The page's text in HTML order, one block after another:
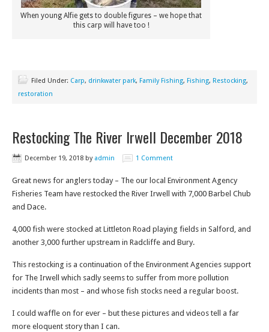
When young Alfie gets to double figures – we hope that
this carp will have too !
Filed Under: Carp, drinkwater park, Family Fishing, Fishing, Restocking,
restoration
Restocking The River Irwell December 2018
December 19, 2018 by admin 1 Comment
Great news for anglers today – The our local Environment Agency
Fisheries Team have restocked the River Irwell with 7,000 Barbel Chub
and Dace.
4,000 fish were stocked at Littleton Road playing fields in Salford, and
another 3,000 further upstream in Radcliffe and Bury.
This restocking is a continuation of the Environment Agencies support
for The Irwell which sadly seems to suffer from more pollution
incidents than most – and whose fish stocks need a regular boost.
I could waffle on for ever – but these pictures and videos tell a far
more eloquent story than I can.